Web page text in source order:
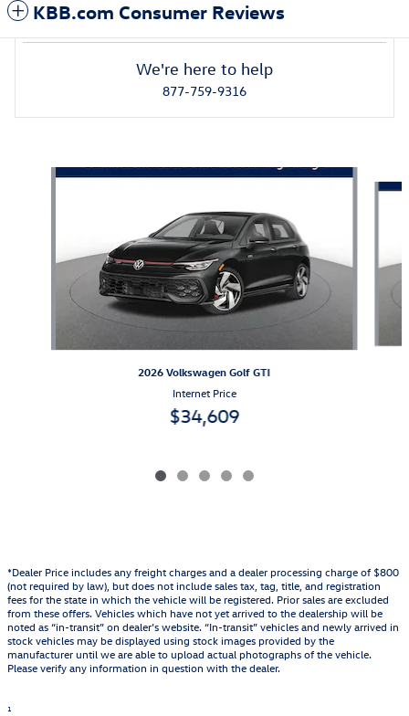
KBB.com Consumer Reviews
We're here to help
877-759-9316
Slide 1 of 5
2026 Volkswagen Golf GTI
Internet Price
$34,609
*Dealer Price includes any freight charges and a dealer processing charge of $800
(not required by law), but does not include sales tax, tag, title, and registration
fees for the state in which the vehicle will be registered. Prior sales are excluded
from these offers. Vehicles which have not yet arrived to the dealership will be
noted as “in-transit” on dealer’s website. “In-transit” vehicles and newly arrived in
stock vehicles may be displayed using stock images provided by the
manufacturer until we are able to upload actual photographs of the vehicle.
Please verify any information in question with the dealer.
1